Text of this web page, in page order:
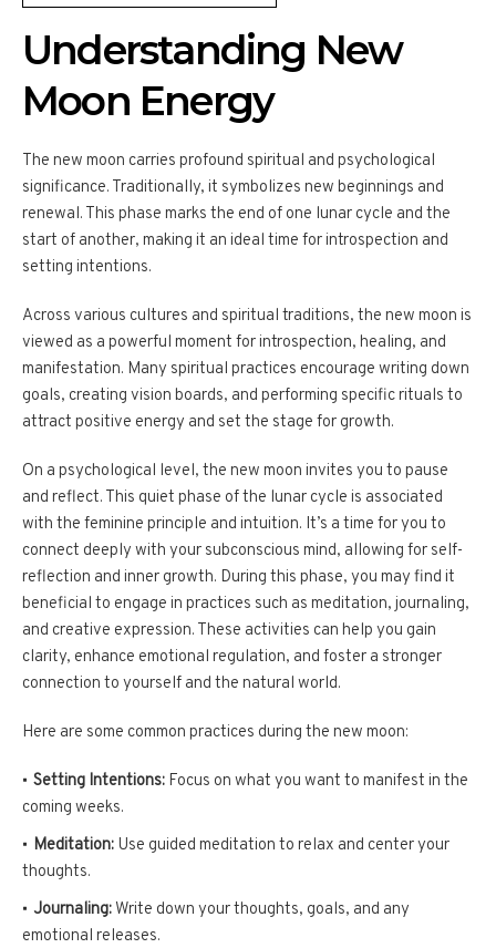
Understanding New
Moon Energy
The new moon carries profound spiritual and psychological
significance. Traditionally, it symbolizes new beginnings and
renewal. This phase marks the end of one lunar cycle and the
start of another, making it an ideal time for introspection and
setting intentions.
Across various cultures and spiritual traditions, the new moon is
viewed as a powerful moment for introspection, healing, and
manifestation. Many spiritual practices encourage writing down
goals, creating vision boards, and performing specific rituals to
attract positive energy and set the stage for growth.
On a psychological level, the new moon invites you to pause
and reflect. This quiet phase of the lunar cycle is associated
with the feminine principle and intuition. It’s a time for you to
connect deeply with your subconscious mind, allowing for self-
reflection and inner growth. During this phase, you may find it
beneficial to engage in practices such as meditation, journaling,
and creative expression. These activities can help you gain
clarity, enhance emotional regulation, and foster a stronger
connection to yourself and the natural world.
Here are some common practices during the new moon:
Setting Intentions: Focus on what you want to manifest in the
coming weeks.
Meditation: Use guided meditation to relax and center your
thoughts.
Journaling: Write down your thoughts, goals, and any
emotional releases.